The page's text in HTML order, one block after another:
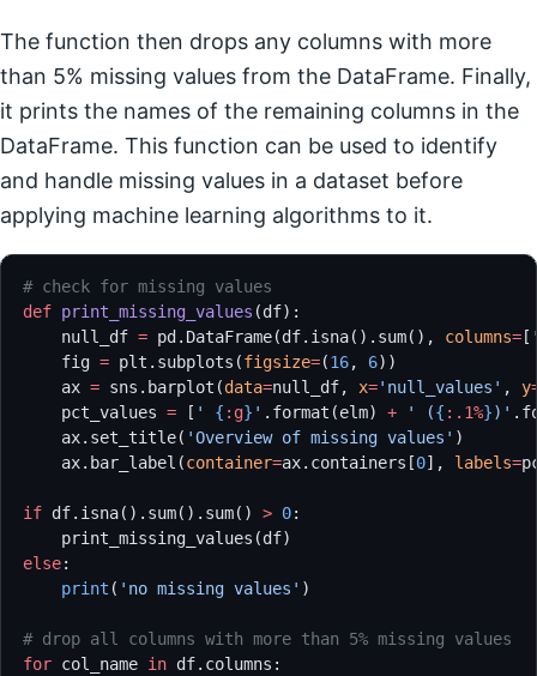
The function then drops any columns with more
than 5% missing values from the DataFrame. Finally,
it prints the names of the remaining columns in the
DataFrame. This function can be used to identify
and handle missing values in a dataset before
applying machine learning algorithms to it.
# check for missing values
def print_missing_values (df):
    null_df
= pd.DataFrame(df.isna().sum(), columns= [
    fig
= plt.subplots(figsize=(16, 6))
    ax
= sns.barplot(data=null_df, x='null_values' , y
    pct_values
= [ ' { :g} ' .format(elm) + ' ({ :.1%})'
    ax.set_title(
'Overview of missing values' )
    ax.bar_label(
container=ax.containers[0], labels=
if df.isna().sum().sum() > 0:
    print_missing_values(df)
else:
    print
( 'no missing values' )
# drop all columns with more than 5% missing values
for col_name in df.columns: